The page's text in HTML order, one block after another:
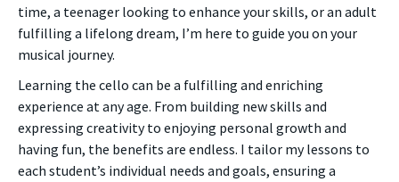
time, a teenager looking to enhance your skills, or an adult
fulfilling a lifelong dream, I’m here to guide you on your
musical journey.
Learning the cello can be a fulfilling and enriching
experience at any age. From building new skills and
expressing creativity to enjoying personal growth and
having fun, the benefits are endless. I tailor my lessons to
each student’s individual needs and goals, ensuring a